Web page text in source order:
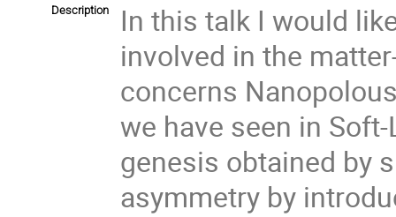
Description
In this talk I would
involved in the
concerns
we have seen in
genesis obtained by
asymmetry by